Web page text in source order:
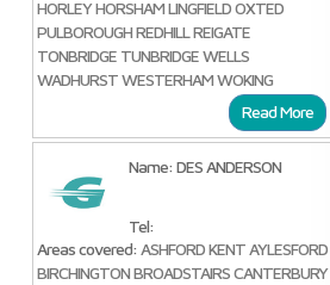
HORLEY HORSHAM LINGFIELD OXTED
PULBOROUGH REDHILL REIGATE
TONBRIDGE TUNBRIDGE WELLS
WADHURST WESTERHAM WOKING
Read More
Name: DES ANDERSON
Tel:
Areas covered: ASHFORD KENT AYLESFORD
BIRCHINGTON BROADSTAIRS CANTERBURY